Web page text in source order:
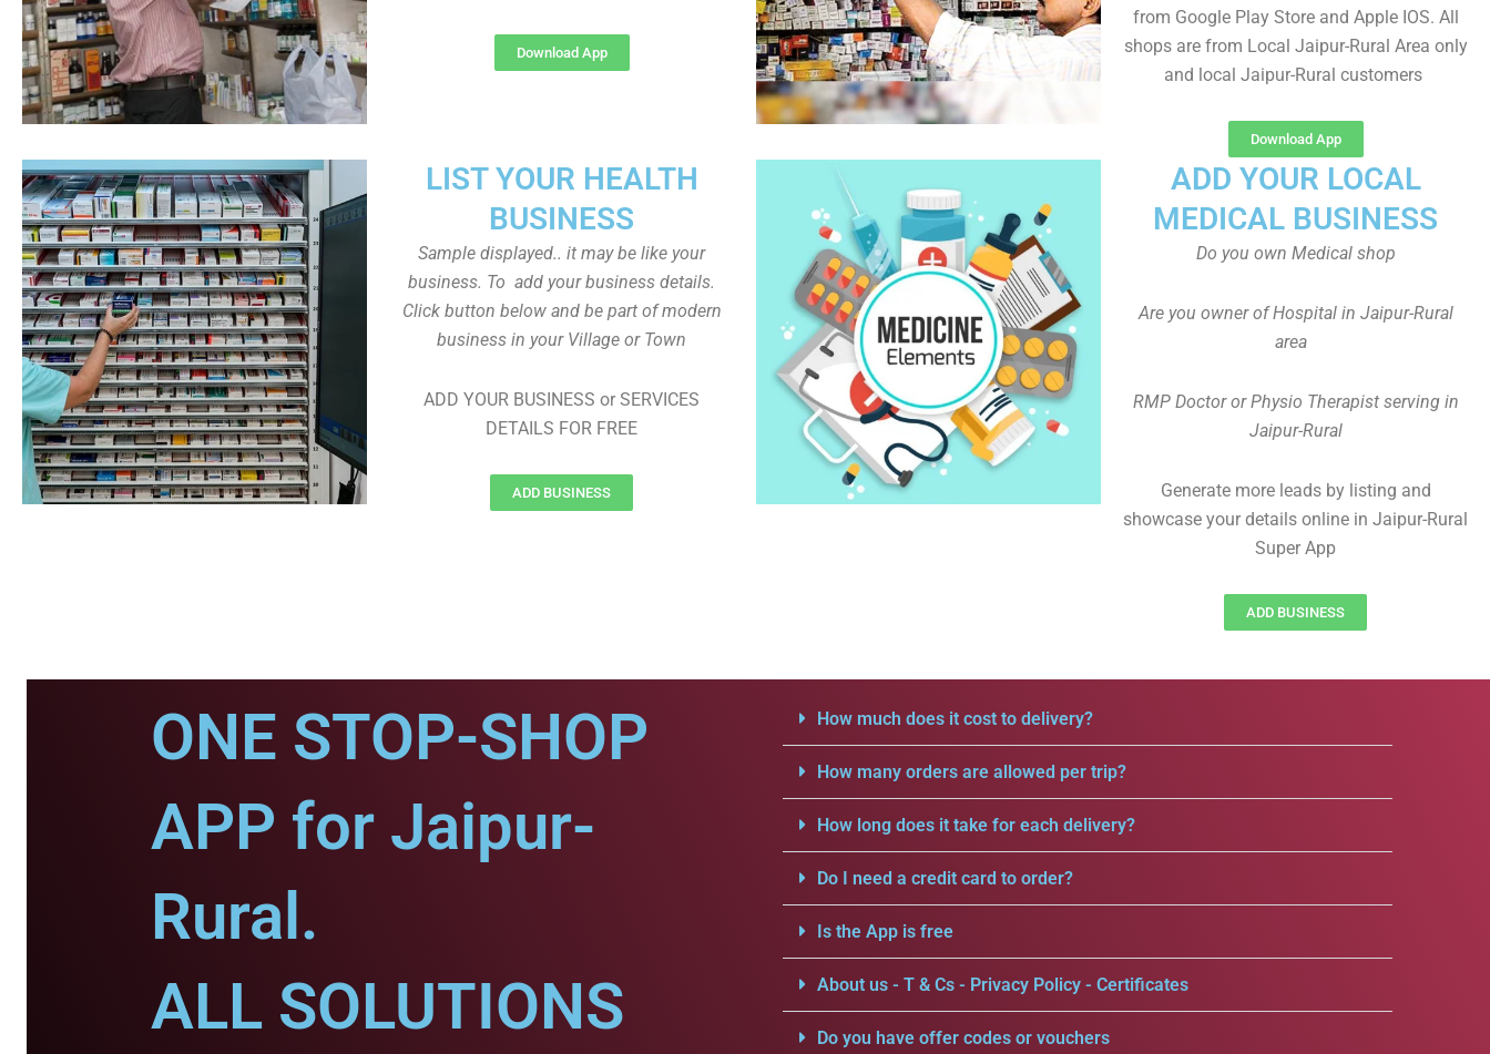
from Google Play Store and Apple IOS. All
shops are from Local Jaipur-Rural Area only
and local Jaipur-Rural customers
Download App
Download App
ADD YOUR LOCAL
MEDICAL BUSINESS
Do you own Medical shop
Are you owner of Hospital in Jaipur-Rural
area
RMP Doctor or Physio Therapist serving in
Jaipur-Rural
Generate more leads by listing and
showcase your details online in Jaipur-Rural
Super App
ADD BUSINESS
LIST YOUR HEALTH
BUSINESS
Sample displayed.. it may be like your
business. To add your business details.
Click button below and be part of modern
business in your Village or Town
ADD YOUR BUSINESS or SERVICES
DETAILS FOR FREE
ADD BUSINESS
ONE STOP-SHOP
APP for Jaipur-
Rural.
ALL SOLUTIONS
How much does it cost to delivery?
How many orders are allowed per trip?
How long does it take for each delivery?
Do I need a credit card to order?
Is the App is free
About us - T & Cs - Privacy Policy - Certificates
Do you have offer codes or vouchers